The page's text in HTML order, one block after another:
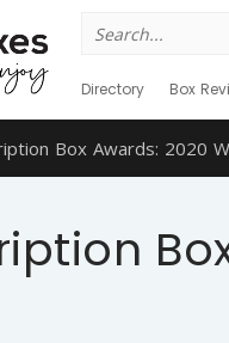
for:
Directory Box
Box Awards: 2020